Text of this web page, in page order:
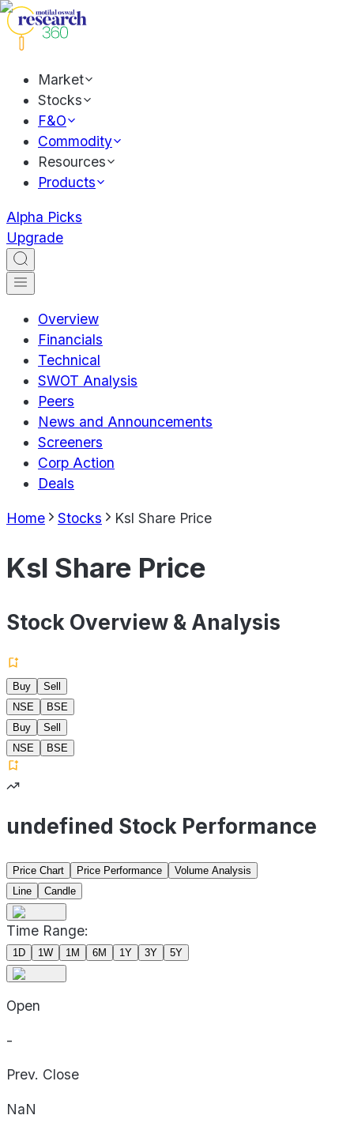
Market
Stocks
F&O
Commodity
Resources
Products
Alpha Picks
Upgrade
Overview
Financials
Technical
SWOT Analysis
Peers
News and Announcements
Screeners
Corp Action
Deals
Home Stocks Ksl Share Price
Ksl Share Price
Stock Overview & Analysis
Buy
Sell
NSE
BSE
Buy
Sell
NSE
BSE
undefined Stock Performance
Price Chart Price Performance
Volume Analysis
Line
Candle
Time Range:
1D 1W 1M 6M 1Y 3Y 5Y
Open
-
Prev. Close
NaN